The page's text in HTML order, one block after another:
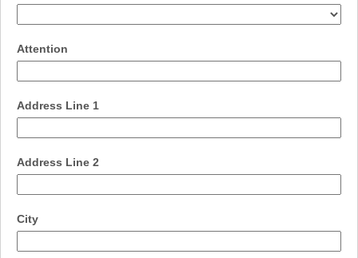
type
drop-
Attention
type
single
Address Line 1field
type
single
Address Line 2
type
single
Cityfield
type
single